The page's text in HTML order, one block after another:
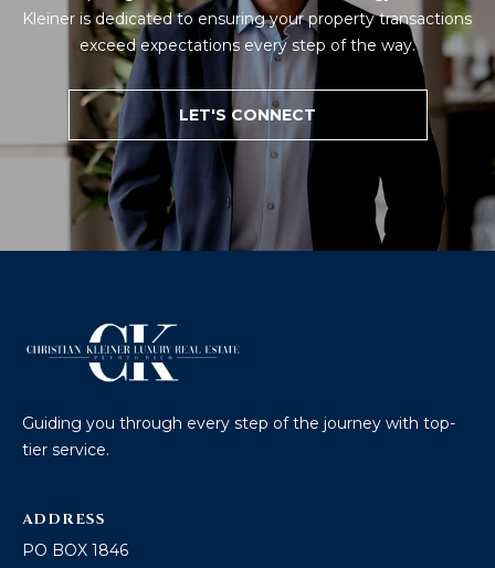
Kleiner is dedicated to ensuring your property transactions
exceed expectations every step of the way.
LET'S CONNECT
Guiding you through every step of the journey with top-
tier service.
ADDRESS
PO BOX 1846